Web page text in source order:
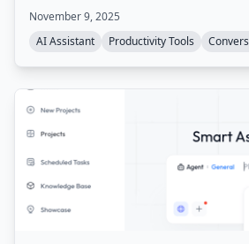
Slack, Salesforce, and HubSpot, and
searchable meeting history.
November 9, 2025
AI Assistant
Productivity Tools